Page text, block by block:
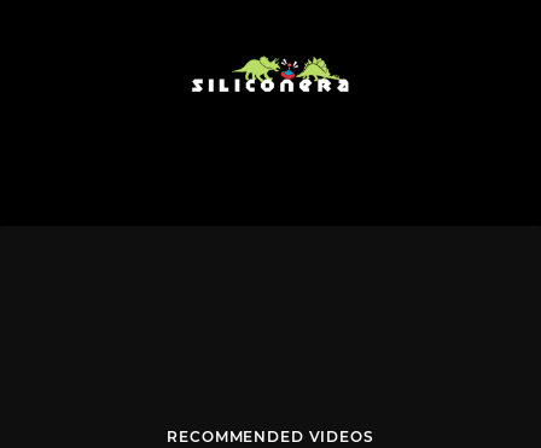
RECOMMENDED VIDEOS